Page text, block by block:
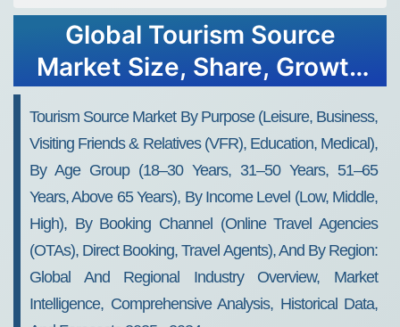
Global Tourism Source
Market Size, Share, Growth
2034
Tourism Source Market By Purpose (Leisure, Business,
Visiting Friends & Relatives (VFR), Education, Medical),
By Age Group (18–30 Years, 31–50 Years, 51–65
Years, Above 65 Years), By Income Level (Low, Middle,
High), By Booking Channel (Online Travel Agencies
(OTAs), Direct Booking, Travel Agents), And By Region:
Global And Regional Industry Overview, Market
Intelligence, Comprehensive Analysis, Historical Data,